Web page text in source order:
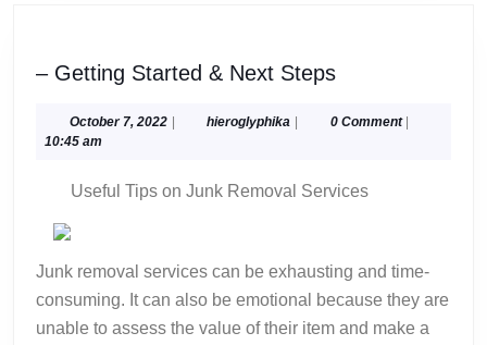
– Getting Started & Next Steps–
Started
Steps
October 7, 2022October
| hieroglyphika hieroglyphika
| 0 Comment |
10:45 am
Useful Tips on Junk Removal Services
Junk removal services can be exhausting and time-
consuming. It can also be emotional because they are
unable to assess the value of their item and make a